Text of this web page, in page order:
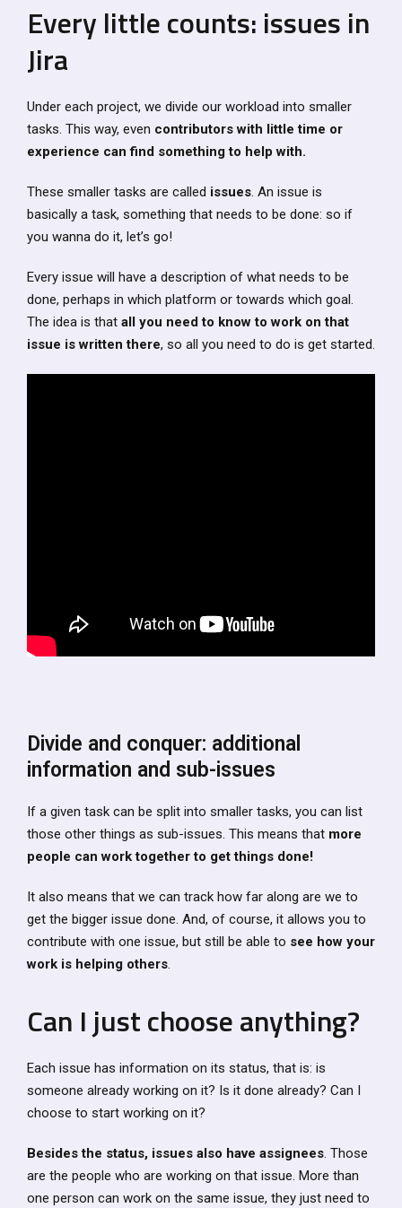
Every little counts: issues in
Jira
Under each project, we divide our workload into smaller
tasks. This way, even contributors with little time or
experience can find something to help with.
These smaller tasks are called issues. An issue is
basically a task, something that needs to be done: so if
you wanna do it, let’s go!
Every issue will have a description of what needs to be
done, perhaps in which platform or towards which goal.
The idea is that all you need to know to work on that
issue is written there, so all you need to do is get started.
Divide and conquer: additional
information and sub-issues
If a given task can be split into smaller tasks, you can list
those other things as sub-issues. This means that more
people can work together to get things done!
It also means that we can track how far along are we to
get the bigger issue done. And, of course, it allows you to
contribute with one issue, but still be able to see how your
work is helping others.
Can I just choose anything?
Each issue has information on its status, that is: is
someone already working on it? Is it done already? Can I
choose to start working on it?
Besides the status, issues also have assignees. Those
are the people who are working on that issue. More than
one person can work on the same issue, they just need to